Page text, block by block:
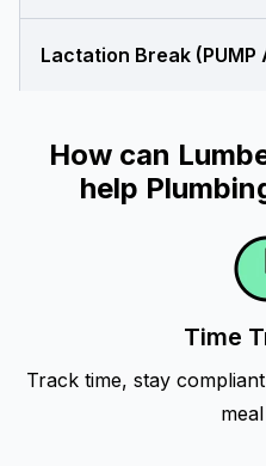
Lactation Break (PUMP
How can
help
Time
Track time, stay